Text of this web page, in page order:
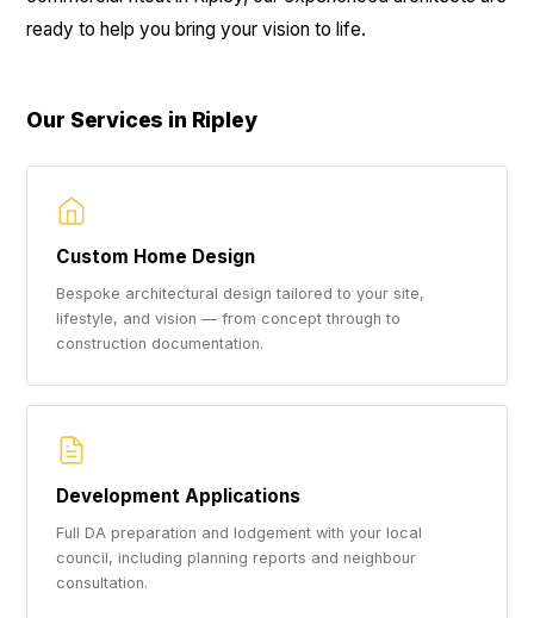
ready to help you bring your vision to life.
Our Services in Ripley
Custom Home Design
Bespoke architectural design tailored to your site,
lifestyle, and vision — from concept through to
construction documentation.
Development Applications
Full DA preparation and lodgement with your local
council, including planning reports and neighbour
consultation.